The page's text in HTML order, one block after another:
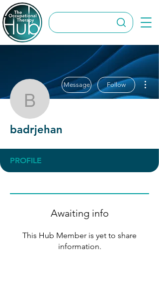
badrjehan
Message Follow
badrjehan
PROFILE
Awaiting info
This Hub Member is yet to share
information.